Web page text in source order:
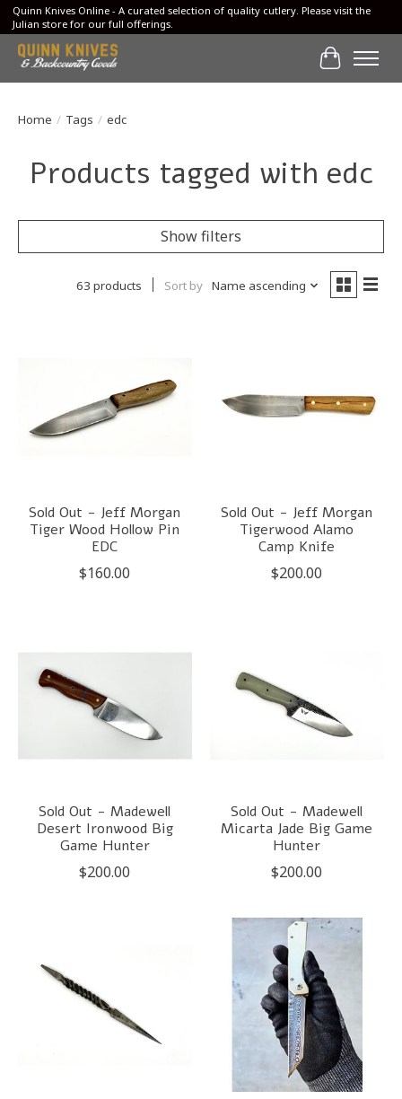
Quinn Knives Online - A curated selection of quality cutlery. Please visit the
Julian store for our full offerings.
Cart
Home / Tags / edc
Products tagged with edc
Show filters
63 products Sort by Name ascending
Sold Out - Jeff Morgan
Tiger Wood Hollow Pin
EDC
$160.00
Sold Out - Jeff Morgan
Tigerwood Alamo
Camp Knife
$200.00
Sold Out - Madewell
Desert Ironwood Big
Game Hunter
$200.00
Sold Out - Madewell
Micarta Jade Big Game
Hunter
$200.00